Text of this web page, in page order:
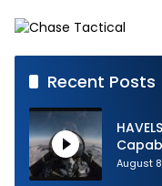
Recent Posts
August